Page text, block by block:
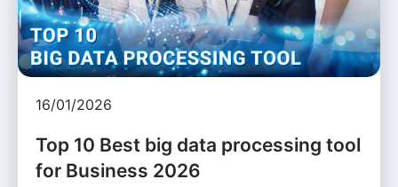
16/01/2026
Top 10 Best big data processing tool
for Business 2026